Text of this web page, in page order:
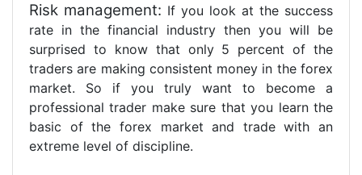
Risk management: If you look at the success
rate in the financial industry then you will be
surprised to know that only 5 percent of the
traders are making consistent money in the forex
market. So if you truly want to become a
professional trader make sure that you learn the
basic of the forex market and trade with an
extreme level of discipline.